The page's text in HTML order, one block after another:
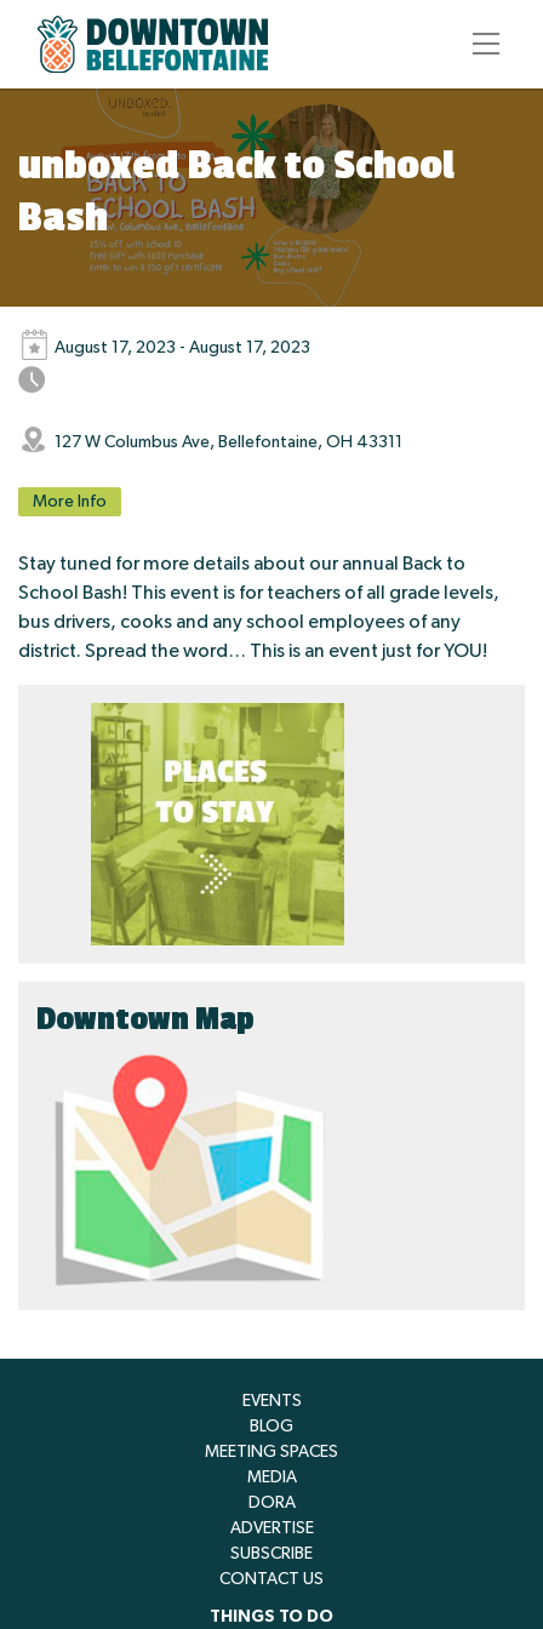
unboxed Back to School
Bash
August 17, 2023 - August 17, 2023
127 W Columbus Ave, Bellefontaine, OH 43311
More Info
Stay tuned for more details about our annual Back to
School Bash! This event is for teachers of all grade levels,
bus drivers, cooks and any school employees of any
district. Spread the word… This is an event just for YOU!
Downtown Map
EVENTS
BLOG
MEETING SPACES
MEDIA
DORA
ADVERTISE
SUBSCRIBE
CONTACT US
THINGS TO DO